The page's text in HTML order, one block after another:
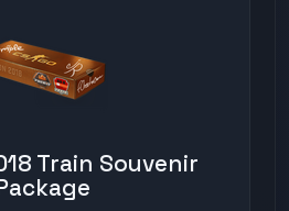
Train Souvenir